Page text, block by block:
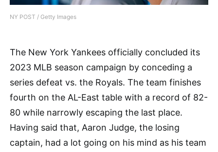
NY POST / Getty Images
The New York Yankees officially concluded its
2023 MLB season campaign by conceding a
series defeat vs. the Royals. The team finishes
fourth on the AL-East table with a record of 82-
80 while narrowly escaping the last place.
Having said that, Aaron Judge, the losing
captain, had a lot going on his mind as his team